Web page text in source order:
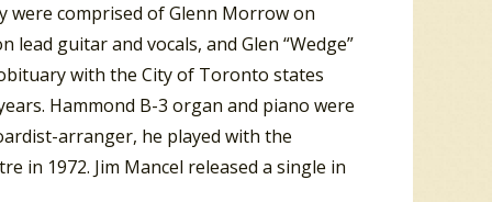
were comprised of Glenn Morrow on
lead guitar and vocals, and Glen “Wedge”
with the City of Toronto states
Hammond B-3 organ and piano were
arranger, he played with the
in 1972. Jim Mancel released a single in